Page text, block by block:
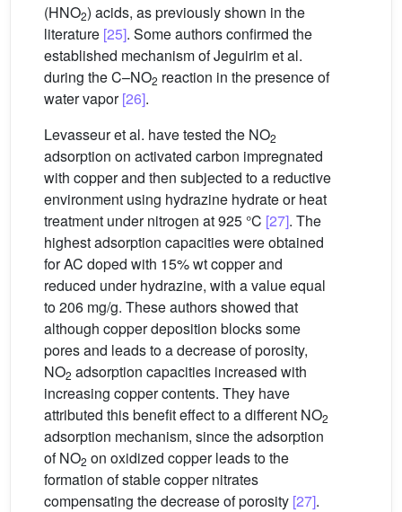
(HNO2) acids, as previously shown in the
literature [25]. Some authors confirmed the
established mechanism of Jeguirim et al.
during the C–NO2 reaction in the presence of
water vapor[26].
Levasseur et al. have tested the NO2
adsorption on activated carbon impregnated
with copper and then subjected to a reductive
environment using hydrazine hydrate or heat
treatment under nitrogen at 925 °C [27]. The
highest adsorption capacities were obtained
for AC doped with 15% wt copper and
reduced under hydrazine, with a value equal
to 206 mg/g. These authors showed that
although copper deposition blocks some
pores and leads to a decrease of porosity,
NO2 adsorption capacities increased with
increasing copper contents. They have
attributed this benefit effect to a different NO2
adsorption mechanism, since the adsorption
of NO2 on oxidized copper leads to the
formation of stable copper nitrates
compensating the decrease of porosity [27].